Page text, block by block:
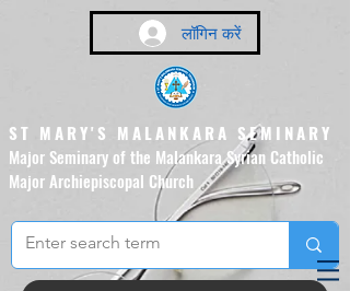
लॉगिन करें
ST MARY'S MALANKARA SEMINARY
Major Seminary of the Malankara Syrian Catholic
Major Archiepiscopal Church
(Affiliated to the Pontifical
Urban University, Rome)